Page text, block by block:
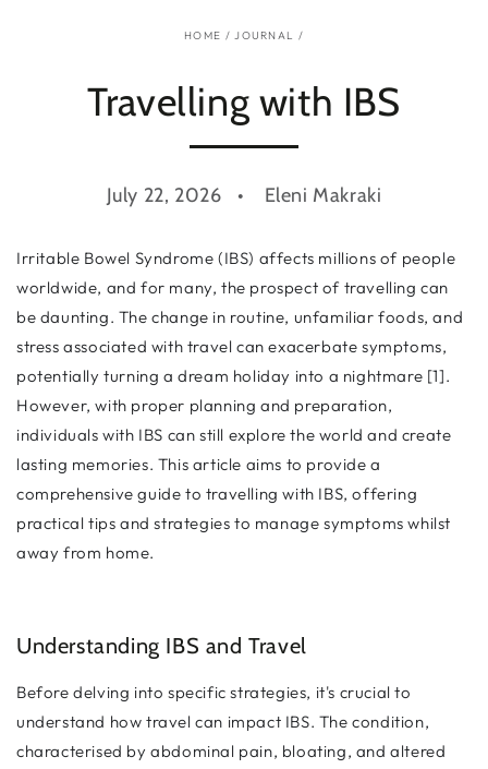
HOME / JOURNAL /
Travelling with IBS
July 22, 2026 Eleni Makraki
Irritable Bowel Syndrome (IBS) affects millions of people
worldwide, and for many, the prospect of travelling can
be daunting. The change in routine, unfamiliar foods, and
stress associated with travel can exacerbate symptoms,
potentially turning a dream holiday into a nightmare [1].
However, with proper planning and preparation,
individuals with IBS can still explore the world and create
lasting memories. This article aims to provide a
comprehensive guide to travelling with IBS, offering
practical tips and strategies to manage symptoms whilst
away from home.
Understanding IBS and Travel
Before delving into specific strategies, it's crucial to
understand how travel can impact IBS. The condition,
characterised by abdominal pain, bloating, and altered